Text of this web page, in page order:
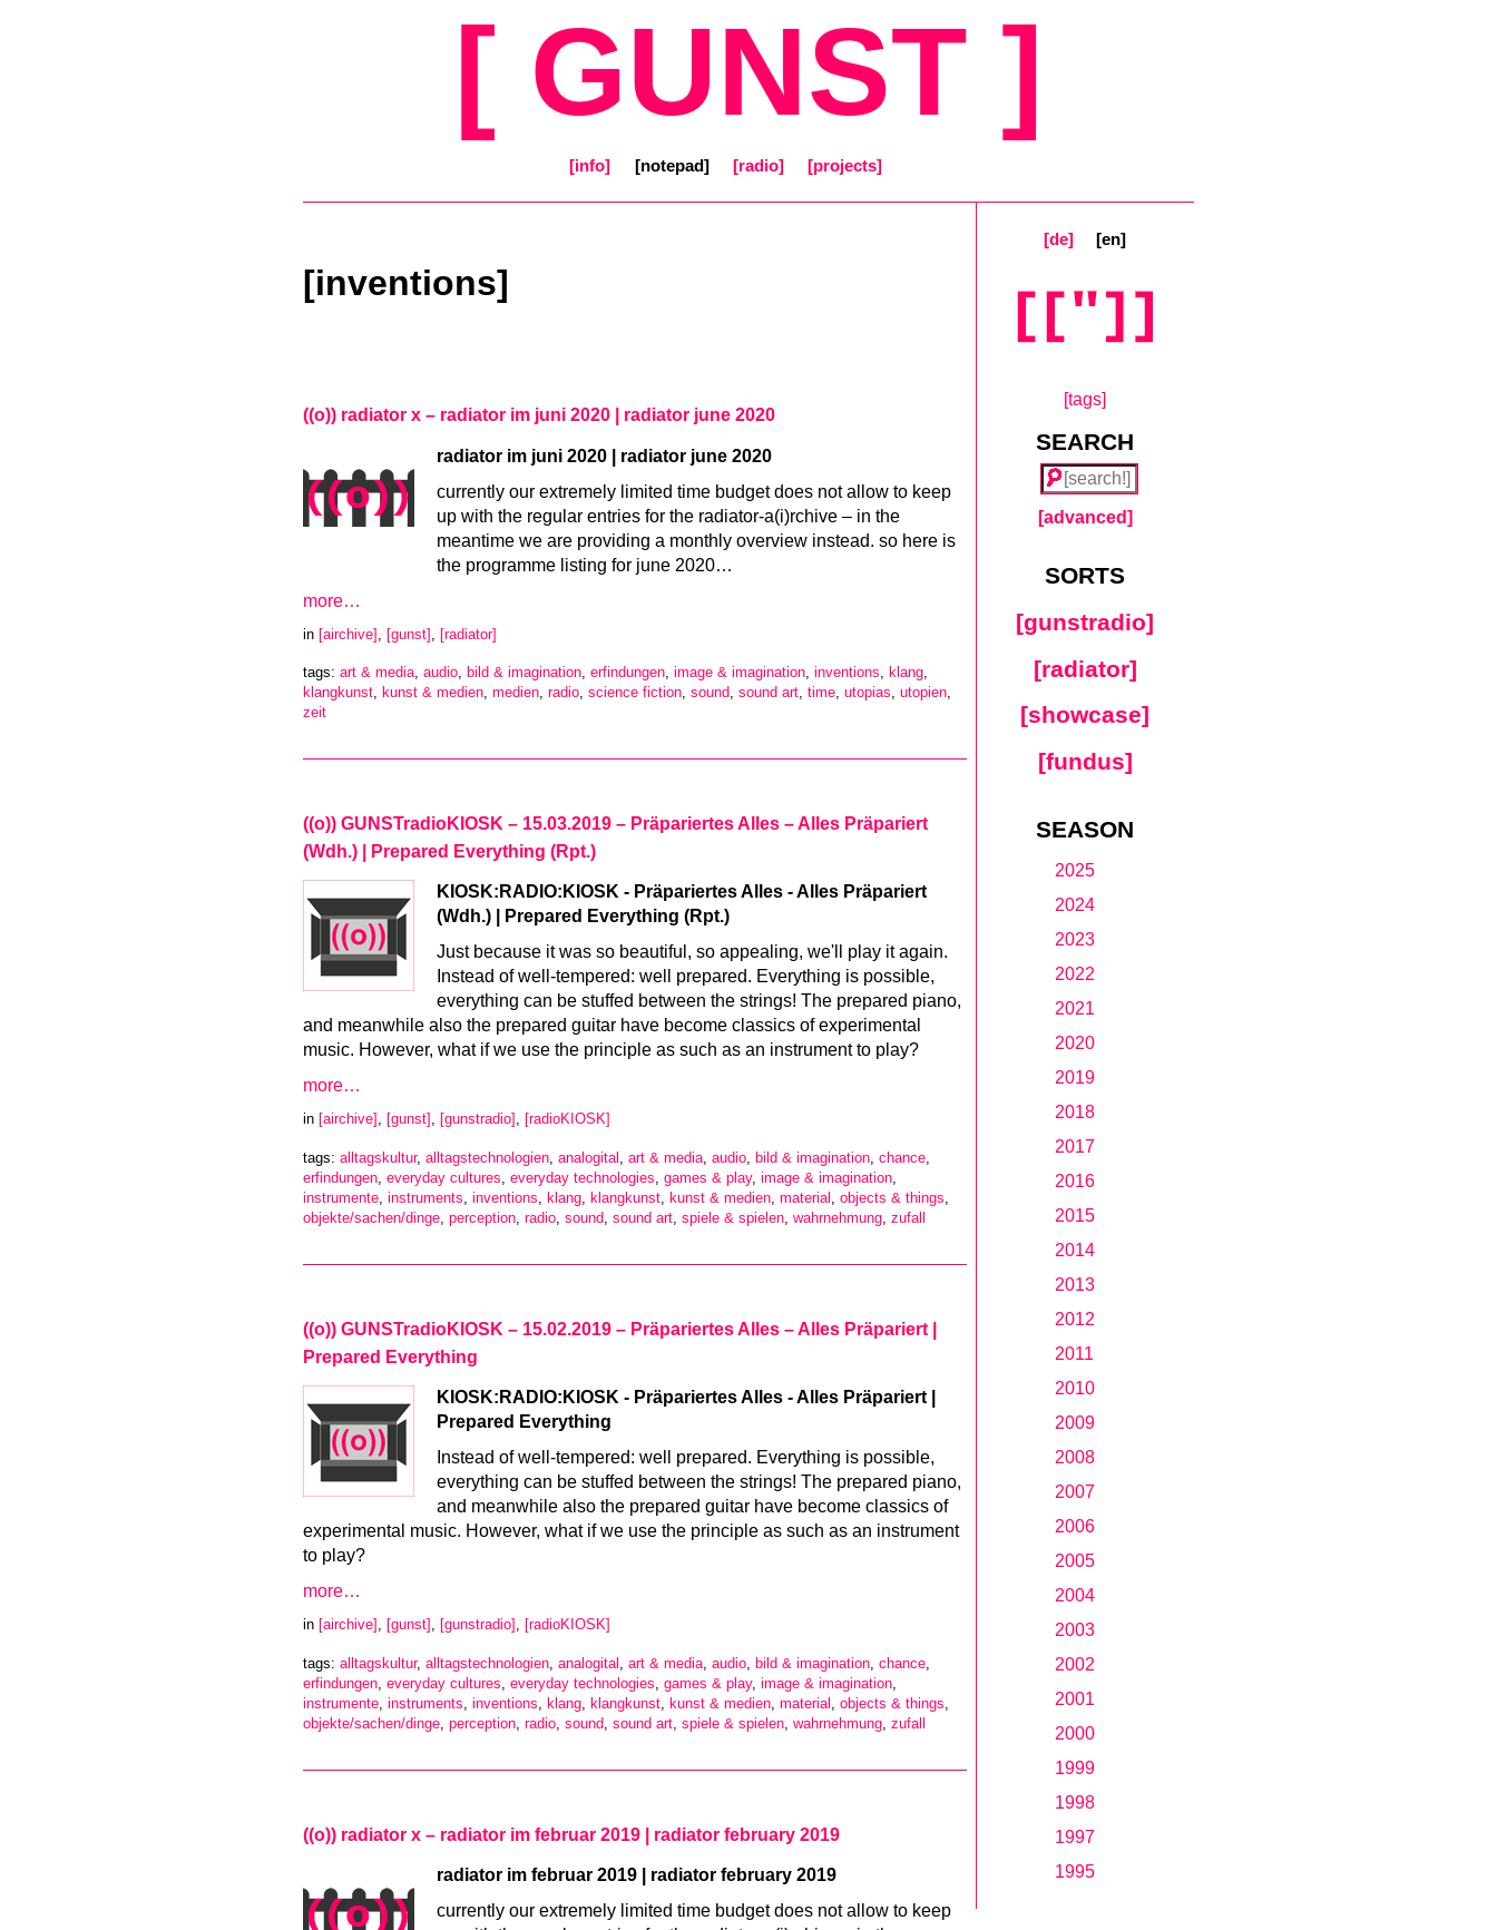
[ GUNST ]
[info] [notepad] [radio] [projects]
[inventions]
((o)) radiator x – radiator im juni 2020 | radiator june 2020
radiator im juni 2020 | radiator june 2020
currently our extremely limited time budget does not allow to keep
up with the regular entries for the radiator-a(i)rchive – in the
meantime we are providing a monthly overview instead. so here is
the programme listing for june 2020…
more…
in [airchive] [gunst] [radiator]
tags: art & media, audio, bild & imagination, erfindungen, image & imagination, inventions, klang,
klangkunst, kunst & medien, medien, radio, science fiction, sound, sound art, time, utopias, utopien,
zeit
((o)) GUNSTradioKIOSK – 15.03.2019 – Präpariertes Alles – Alles Präpariert
(Wdh.) | Prepared Everything (Rpt.)
KIOSK:RADIO:KIOSK - Präpariertes Alles - Alles Präpariert
(Wdh.) | Prepared Everything (Rpt.)
Just because it was so beautiful, so appealing, we'll play it again.
Instead of well-tempered: well prepared. Everything is possible,
everything can be stuffed between the strings! The prepared piano,
and meanwhile also the prepared guitar have become classics of experimental
music. However, what if we use the principle as such as an instrument to play?
more…
in [airchive] , [gunst] , [gunstradio] , [radioKIOSK]
tags: alltagskultur, alltagstechnologien analogital art & media audio bild & imagination chance
erfindungen everyday cultures everyday technologies games & play, image & imagination
instrumente instruments inventions klang klangkunst kunst & medien material objects & things
objekte/sachen/dinge perception radio sound sound art spiele & spielen wahrnehmung zufall
((o)) GUNSTradioKIOSK – 15.02.2019 – Präpariertes Alles – Alles Präpariert |
Prepared Everything
KIOSK:RADIO:KIOSK - Präpariertes Alles - Alles Präpariert |
Prepared Everything
Instead of well-tempered: well prepared. Everything is possible,
everything can be stuffed between the strings! The prepared piano,
and meanwhile also the prepared guitar have become classics of
experimental music. However, what if we use the principle as such as an instrument
to play?
more…
in [airchive] , [gunst] , [gunstradio] , [radioKIOSK]
tags: alltagskultur, alltagstechnologien analogital art & media audio bild & imagination chance
erfindungen everyday cultures everyday technologies games & play, image & imagination
instrumente instruments inventions klang klangkunst kunst & medien material objects & things
objekte/sachen/dinge perception radio sound sound art spiele & spielen wahrnehmung zufall
((o)) radiator x – radiator im februar 2019 | radiator february 2019
radiator im februar 2019 | radiator february 2019
currently our extremely limited time budget does not allow to keep
[de] [en]
[tags]
SEARCH
[advanced]
SORTS
[gunstradio]
[radiator]
[showcase]
[fundus]
SEASON
2025
2024
2023
2022
2021
2020
2019
2018
2017
2016
2015
2014
2013
2012
2011
2010
2009
2008
2007
2006
2005
2004
2003
2002
2001
2000
1999
1998
1997
1995